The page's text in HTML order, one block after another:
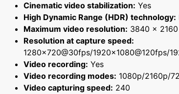
Cinematic video stabilization: Yes
High Dynamic Range (HDR) technology:
Maximum video resolution: 3840 x 2160
Resolution at capture speed:
1280x720@30fps/1920x1080@120fps/
Video recording: Yes
Video recording modes: 1080p/2160p/
Video capturing speed: 240